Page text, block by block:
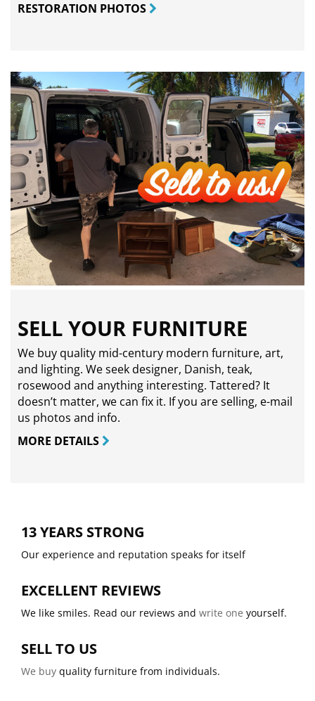
RESTORATION PHOTOS
SELL YOUR FURNITURE
We buy quality mid-century modern furniture, art,
and lighting. We seek designer, Danish, teak,
rosewood and anything interesting. Tattered? It
doesn’t matter, we can fix it. If you are selling, e-mail
us photos and info.
MORE DETAILS
13 YEARS STRONG
Our experience and reputation speaks for itself
EXCELLENT REVIEWS
We like smiles. Read our reviews and write one yourself.
SELL TO US
We buy quality furniture from individuals.